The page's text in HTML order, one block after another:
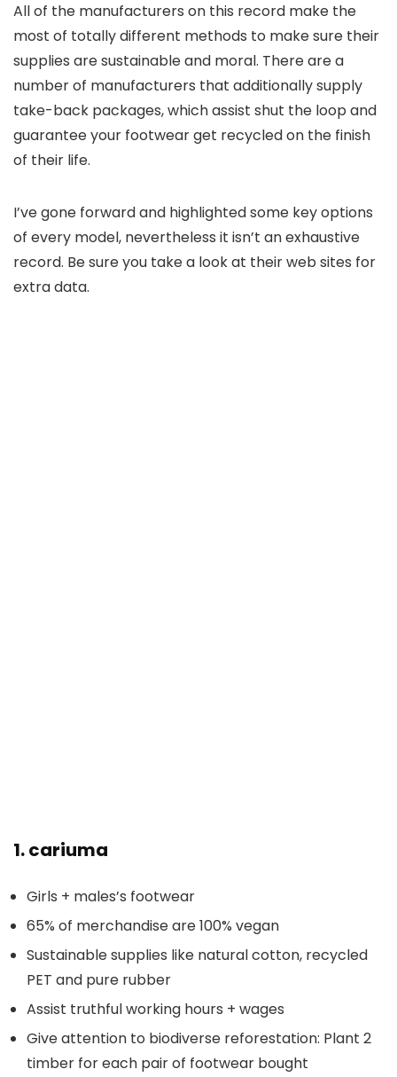
All of the manufacturers on this record make the
most of totally different methods to make sure their
supplies are sustainable and moral. There are a
number of manufacturers that additionally supply
take-back packages, which assist shut the loop and
guarantee your footwear get recycled on the finish
of their life.
I’ve gone forward and highlighted some key options
of every model, nevertheless it isn’t an exhaustive
record. Be sure you take a look at their web sites for
extra data.
1.cariuma
Girls + males’s footwear
65% of merchandise are 100% vegan
Sustainable supplies like natural cotton, recycled
PET and pure rubber
Assist truthful working hours + wages
Give attention to biodiverse reforestation: Plant 2
timber for each pair of footwear bought